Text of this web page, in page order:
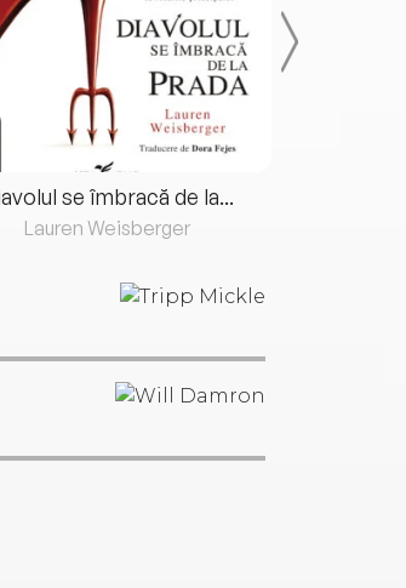
se îmbracă de la...
Lauren Weisberger